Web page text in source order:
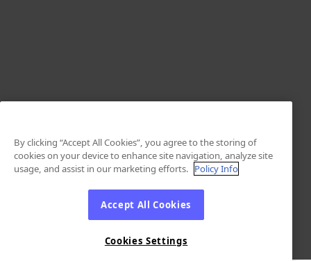
By clicking “Accept All Cookies”, you agree to the storing of
cookies on your device to enhance site navigation, analyze site
usage, and assist in our marketing efforts. Policy Info
Accept All Cookies
Cookies Settings